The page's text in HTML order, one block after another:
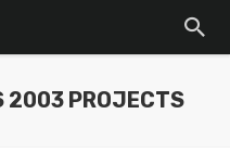
2003 PROJECTS